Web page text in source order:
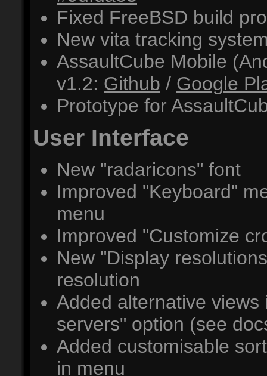
Fixed FreeBSD build
New vita tracking
AssaultCube Mobile
v1.2: Github / Google
Prototype for
User Interface
New "radaricons" font
Improved "Keyboard"
menu
Improved "Customize
New "Display
resolution
Added alternative
servers" option (see
Added customisable
in menu